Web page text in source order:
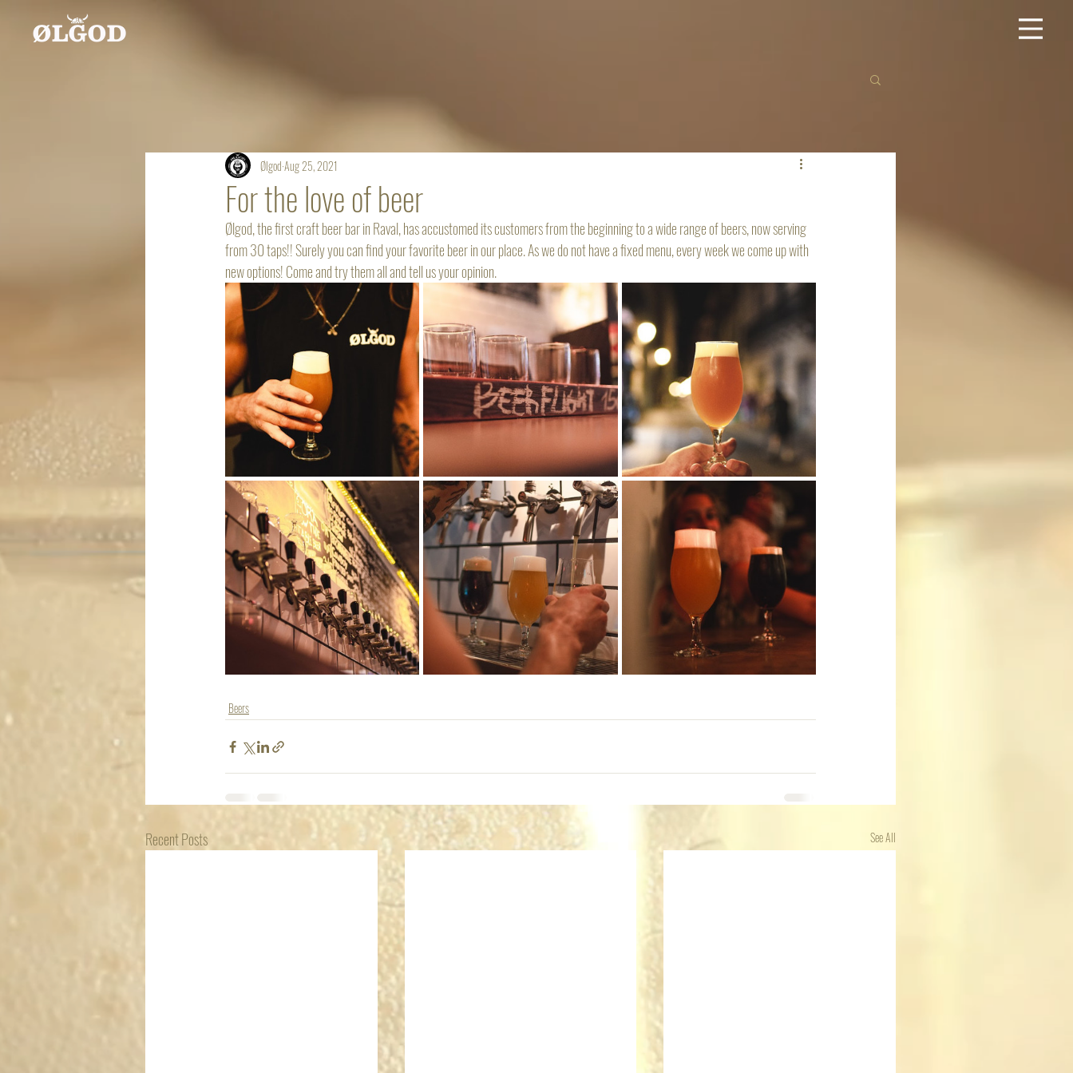
For the love of beer
ØlgodAug 25, 2021
Ølgod, the first craft beer bar in Raval, has accustomed its customers from the beginning to a wide range of beers, now serving
from 30 taps!! Surely you can find your favorite beer in our place. As we do not have a fixed menu, every week we come up with
new options! Come and try them all and tell us your opinion.
Beers
Recent Posts See All